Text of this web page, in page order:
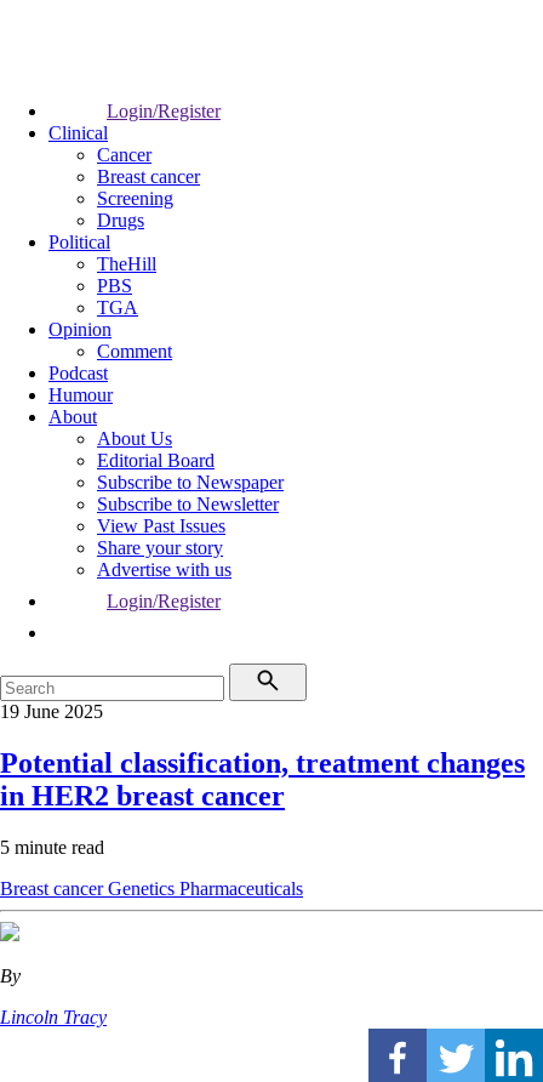
Login/Register
Clinical
Cancer
Breast cancer
Screening
Drugs
Political
TheHill
PBS
TGA
Opinion
Comment
Podcast
Humour
About
About Us
Editorial Board
Subscribe to Newspaper
Subscribe to Newsletter
View Past Issues
Share your story
Advertise with us
Login/Register
19 June 2025
Potential classification, treatment changes
in HER2 breast cancer
5 minute read
Breast cancerGenetics Pharmaceuticals
By
Lincoln Tracy